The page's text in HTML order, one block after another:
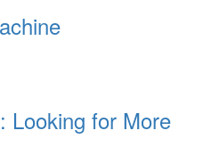
Looking for More